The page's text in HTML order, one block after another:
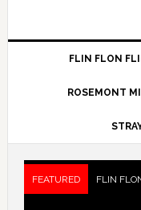
FLIN FLON
ROSEMONT
FEATURED FLIN